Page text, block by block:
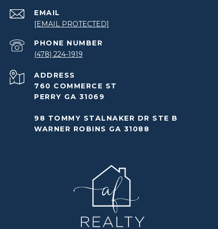
EMAIL
[EMAIL PROTECTED]
PHONE NUMBER
(478) 224-1919
ADDRESS
760 COMMERCE ST
PERRY GA 31069
98 TOMMY STALNAKER DR STE B
WARNER ROBINS GA 31088